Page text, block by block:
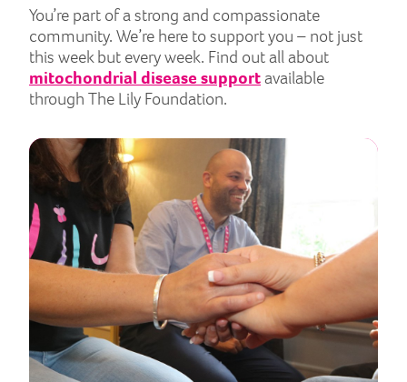
You’re part of a strong and compassionate
community. We’re here to support you – not just
this week but every week. Find out all about
mitochondrial disease supportavailable
through The Lily Foundation.